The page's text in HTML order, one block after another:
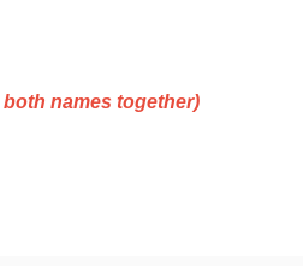
names together)